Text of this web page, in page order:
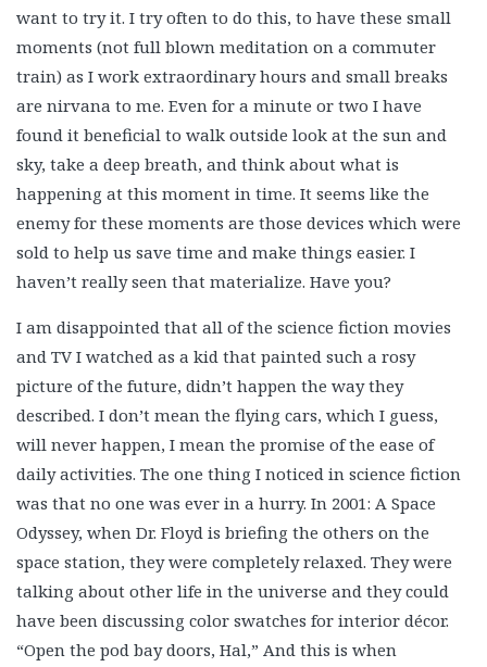
want to try it. I try often to do this, to have these small
moments (not full blown meditation on a commuter
train) as I work extraordinary hours and small breaks
are nirvana to me. Even for a minute or two I have
found it beneficial to walk outside look at the sun and
sky, take a deep breath, and think about what is
happening at this moment in time. It seems like the
enemy for these moments are those devices which were
sold to help us save time and make things easier. I
haven’t really seen that materialize. Have you?
I am disappointed that all of the science fiction movies
and TV I watched as a kid that painted such a rosy
picture of the future, didn’t happen the way they
described. I don’t mean the flying cars, which I guess,
will never happen, I mean the promise of the ease of
daily activities. The one thing I noticed in science fiction
was that no one was ever in a hurry. In 2001: A Space
Odyssey, when Dr. Floyd is briefing the others on the
space station, they were completely relaxed. They were
talking about other life in the universe and they could
have been discussing color swatches for interior décor.
“Open the pod bay doors, Hal,” And this is when